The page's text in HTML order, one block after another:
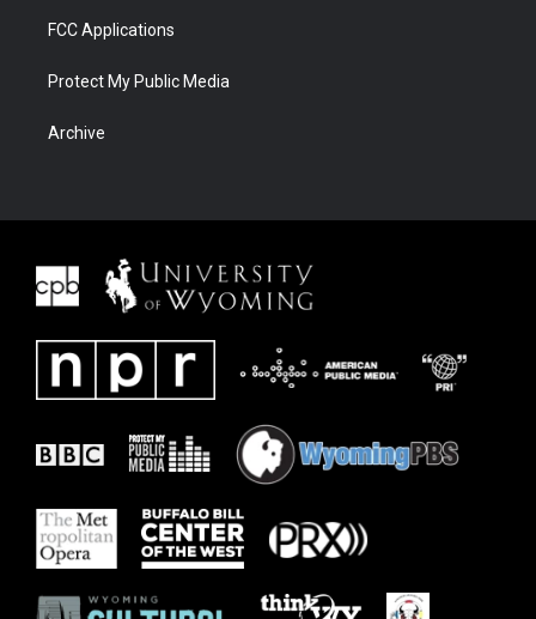
FCC Applications
Protect My Public Media
Archive